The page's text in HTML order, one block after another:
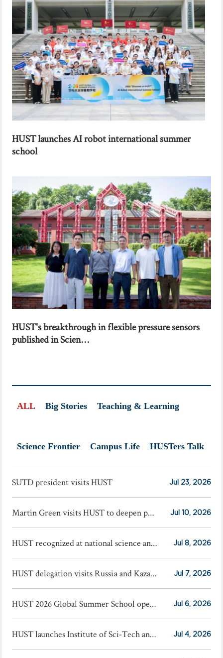
HUST launches AI robot international summer
school
HUST's breakthrough in flexible pressure sensors
published in Scien...
ALL Big Stories Teaching & Learning
Science Frontier Campus Life HUSTers Talk
SUTD president visits HUST Jul 23, 2026
Martin Green visits HUST to deepen photovoltaic cooperation Jul 10, 2026
HUST recognized at national science and technology award conference Jul 8, 2026
HUST delegation visits Russia and Kazakhstan Jul 7, 2026
HUST 2026 Global Summer School opens Jul 6, 2026
HUST launches Institute of Sci-Tech and Finance Jul 4, 2026